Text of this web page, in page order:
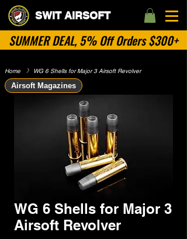
SWIT AIRSOFT
SUMMER DEAL, 5% Off Orders $300+
Home ​》 WG 6 Shells for Major 3 Airsoft Revolver
Airsoft Magazines
WG 6 Shells for Major 3
Airsoft Revolver